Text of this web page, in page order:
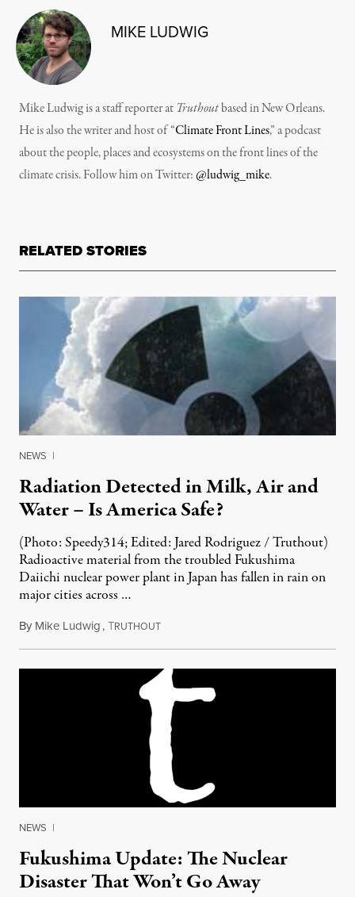
MIKE LUDWIG
Mike Ludwig is a staff reporter at Truthoutbased in New Orleans.
He is also the writer and host of “Climate Front Lines,” a podcast
about the people, places and ecosystems on the front lines of the
climate crisis. Follow him on Twitter:@ludwig_mike.
RELATED STORIES
NEWS |
Radiation Detected in Milk, Air and
Water – Is America Safe?
(Photo: Speedy314; Edited: Jared Rodriguez / Truthout)
Radioactive material from the troubled Fukushima
Daiichi nuclear power plant in Japan has fallen in rain on
major cities across …
By Mike Ludwig,TRUTHOUTApril 12, 2011
NEWS |
Fukushima Update: The Nuclear
Disaster That Won’t Go Away